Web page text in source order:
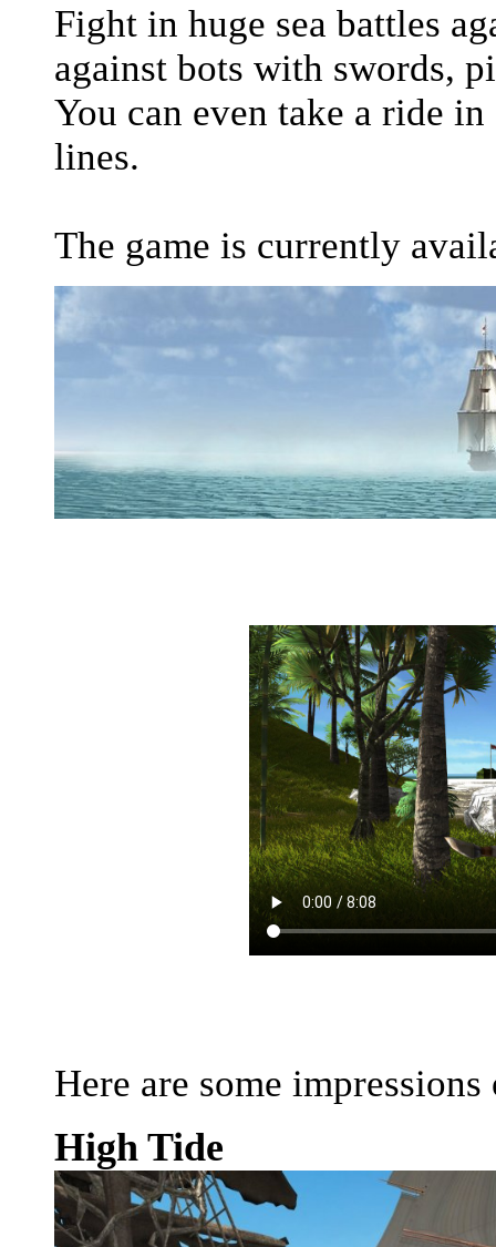
Fight in huge sea battles
against bots with swords,
You can even take a ride
lines.
The game is currently
Here are some
High Tide